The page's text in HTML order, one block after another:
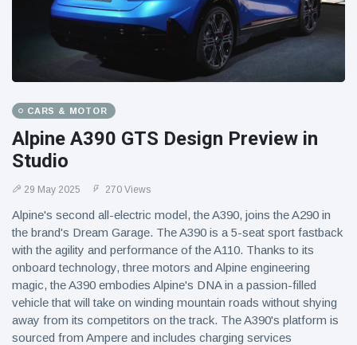
CARS & MOTOR
Alpine A390 GTS Design Preview in
Studio
29 May 2025 270 Views
Alpine's second all-electric model, the A390, joins the A290 in
the brand's Dream Garage. The A390 is a 5-seat sport fastback
with the agility and performance of the A110. Thanks to its
onboard technology, three motors and Alpine engineering
magic, the A390 embodies Alpine's DNA in a passion-filled
vehicle that will take on winding mountain roads without shying
away from its competitors on the track. The A390's platform is
sourced from Ampere and includes charging services